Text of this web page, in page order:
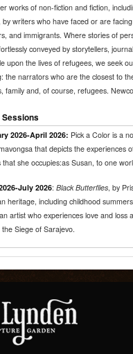
works of non-fiction and fiction,
by writers who have faced or are
and immigrants. Where stories of
conveyed by storytellers,
upon the lives of refugees, we seek
the narrators who are the closest to
family and, of course, refugees.
Sessions
2026-April 2026: Pick a Color is a
that depicts the experiences
that she occupies:as Susan, to one
July 2026: Black Butterflies, by
heritage, including childhood
artist who experiences love and loss
Siege of Sarajevo.